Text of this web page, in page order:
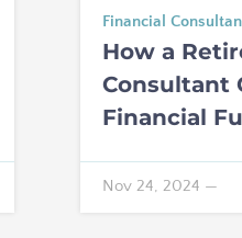
Financial
How a
Consultant
Financial
Nov 24, 2024 —